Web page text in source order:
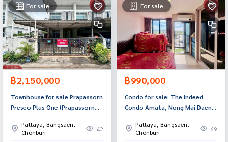
For sale
฿2,150,000
Townhouse for sale Prapassorn
Preseo Plus One (Prapassorn
Pattaya, Bangsaen,
Chonburi
42
For sale
฿990,000
Condo for sale: The Indeed
Condo Amata, Nong Mai Daeng,
Pattaya, Bangsaen,
Chonburi
69